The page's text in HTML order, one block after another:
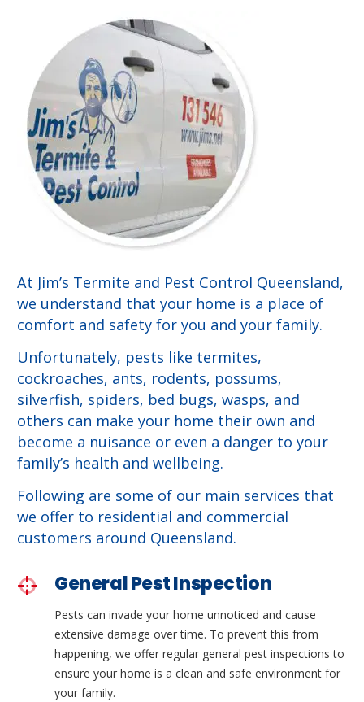
At Jim’s Termite and Pest Control Queensland,
we understand that your home is a place of
comfort and safety for you and your family.
Unfortunately, pests like termites,
cockroaches, ants, rodents, possums,
silverfish, spiders, bed bugs, wasps, and
others can make your home their own and
become a nuisance or even a danger to your
family’s health and wellbeing.
Following are some of our main services that
we offer to residential and commercial
customers around Queensland.
General Pest Inspection
Pests can invade your home unnoticed and cause
extensive damage over time. To prevent this from
happening, we offer regular general pest inspections to
ensure your home is a clean and safe environment for
your family.